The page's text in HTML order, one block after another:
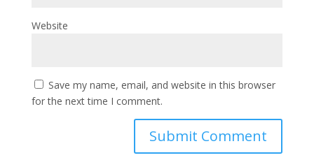
Website
Save my name, email, and website in this browser
for the next time I comment.